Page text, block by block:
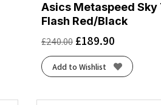
Asics Metaspeed Sky
Flash Red/Black
£240.00 £189.90
Add to Wishlist